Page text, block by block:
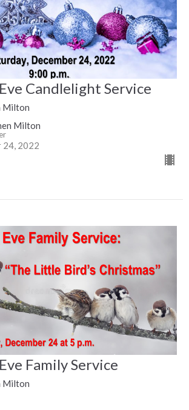
Candlelight Service
Milton
Milton
24, 2022
Family Service
Milton